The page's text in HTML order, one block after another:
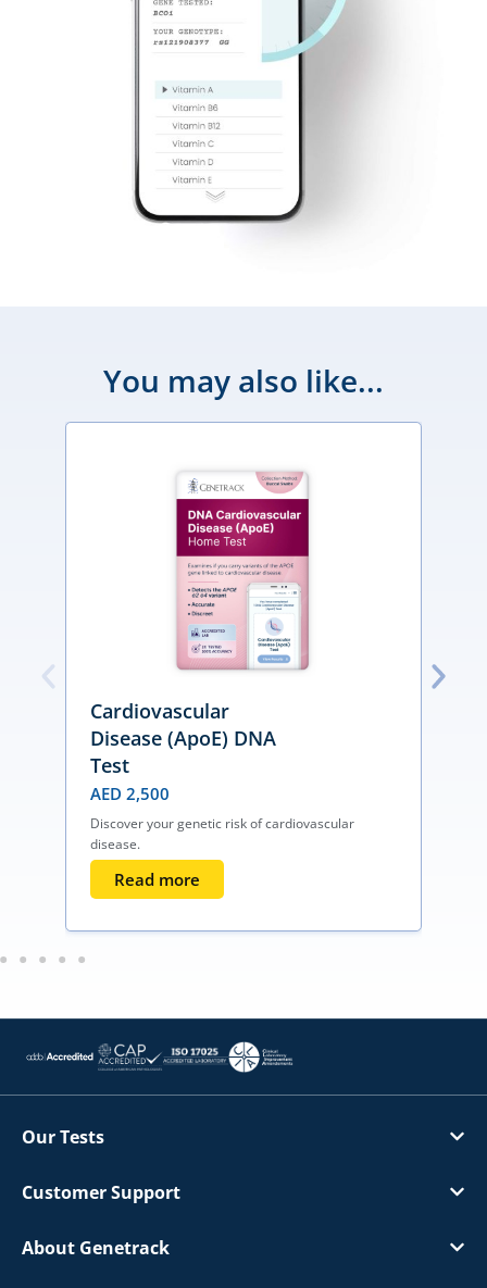
You may also like...
Cardiovascular
Disease (ApoE) DNA
Test
AED2,500
Discover your genetic risk of cardiovascular
disease.
Read more
Our Tests
Customer Support
About Genetrack